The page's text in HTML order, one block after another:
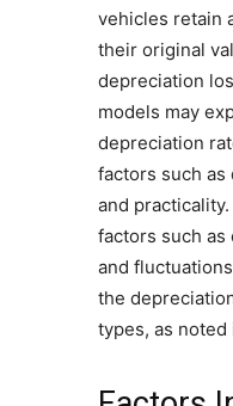
vehicles retain
their original
depreciation
models may
depreciation
factors such
and
factors such
and
the
types, as noted